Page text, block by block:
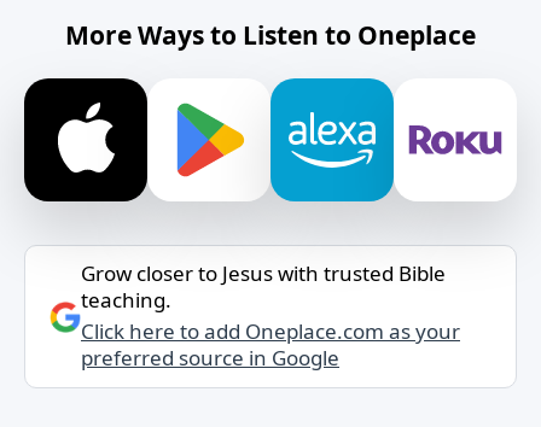
More Ways to Listen to Oneplace
Grow closer to Jesus with trusted Bible
teaching.
Click here to add Oneplace.com as your
preferred source in Google